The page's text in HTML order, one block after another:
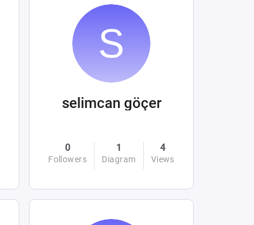
selimcan göçer
0
Followers
1
Diagram
4
Views